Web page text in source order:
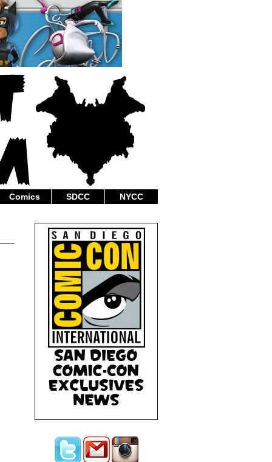
Comics SDCC NYCC